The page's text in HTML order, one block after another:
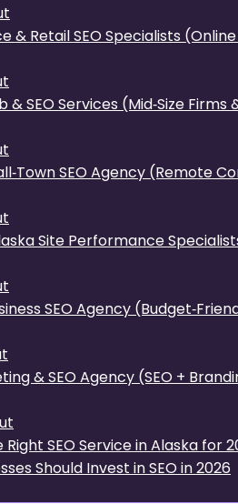
& Retail SEO Specialists
SEO Services (Mid‑Size
SEO Agency (Remote
Site Performance
SEO Agency
& SEO Agency (SEO +
SEO Service in Alaska for
Should Invest in SEO in 2026